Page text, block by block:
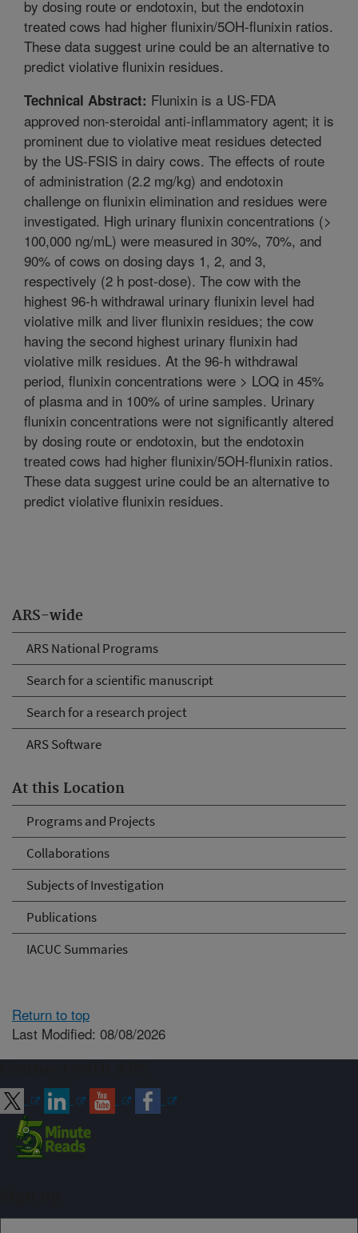
ARS-wide
ARS National Programs
Search for a scientific manuscript
Search for a research project
ARS Software
At this Location
Programs and Projects
Collaborations
Subjects of Investigation
Publications
IACUC Summaries
by dosing route or endotoxin, but the endotoxin
treated cows had higher flunixin/5OH-flunixin ratios.
These data suggest urine could be an alternative to
predict violative flunixin residues.
Technical Abstract: Flunixin is a US-FDA
approved non-steroidal anti-inflammatory agent; it is
prominent due to violative meat residues detected
by the US-FSIS in dairy cows. The effects of route
of administration (2.2 mg/kg) and endotoxin
challenge on flunixin elimination and residues were
investigated. High urinary flunixin concentrations (>
100,000 ng/mL) were measured in 30%, 70%, and
90% of cows on dosing days 1, 2, and 3,
respectively (2 h post-dose). The cow with the
highest 96-h withdrawal urinary flunixin level had
violative milk and liver flunixin residues; the cow
having the second highest urinary flunixin had
violative milk residues. At the 96-h withdrawal
period, flunixin concentrations were > LOQ in 45%
of plasma and in 100% of urine samples. Urinary
flunixin concentrations were not significantly altered
by dosing route or endotoxin, but the endotoxin
treated cows had higher flunixin/5OH-flunixin ratios.
These data suggest urine could be an alternative to
predict violative flunixin residues.
Return to top
Last Modified: 08/08/2026